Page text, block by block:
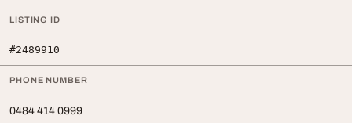
LISTING ID
#2489910
PHONE NUMBER
0484 414 0999